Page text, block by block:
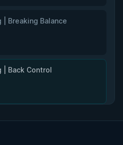
| Breaking Balance
| Back Control
Choke